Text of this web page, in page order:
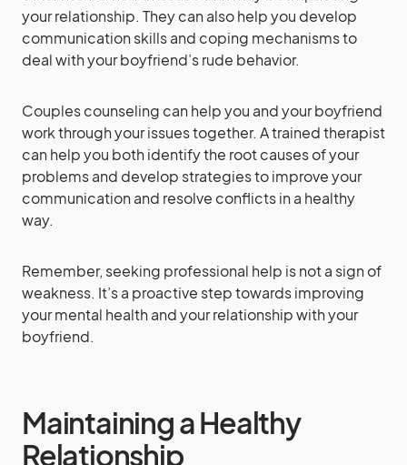
your relationship. They can also help you develop
communication skills and coping mechanisms to
deal with your boyfriend’s rude behavior.
Couples counseling can help you and your boyfriend
work through your issues together. A trained therapist
can help you both identify the root causes of your
problems and develop strategies to improve your
communication and resolve conflicts in a healthy
way.
Remember, seeking professional help is not a sign of
weakness. It’s a proactive step towards improving
your mental health and your relationship with your
boyfriend.
Maintaining a Healthy
Relationship